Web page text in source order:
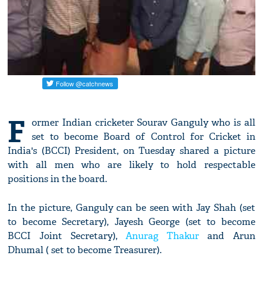
F ormer Indian cricketer Sourav Ganguly who is all
set to become Board of Control for Cricket in
India's (BCCI) President, on Tuesday shared a picture
with all men who are likely to hold respectable
positions in the board.
In the picture, Ganguly can be seen with Jay Shah (set
to become Secretary), Jayesh George (set to become
BCCI Joint Secretary), Anurag Thakur and Arun
Dhumal ( set to become Treasurer).